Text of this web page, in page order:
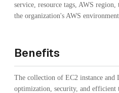
service, resource tags, AWS
the organization's AWS environment.
Benefits
The collection of EC2 instance and
optimization, security, and efficient